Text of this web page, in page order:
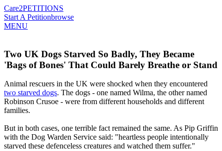
Care2PETITIONS
Start A Petitionbrowse
MENU
Two UK Dogs Starved So Badly, They Became
'Bags of Bones' That Could Barely Breathe or Stand
Animal rescuers in the UK were shocked when they encountered
two starved dogs. The dogs - one named Wilma, the other named
Robinson Crusoe - were from different households and different
families.
But in both cases, one terrible fact remained the same. As Pip Griffin
with the Dog Warden Service said: "heartless people intentionally
starved these defenceless creatures and watched them suffer."